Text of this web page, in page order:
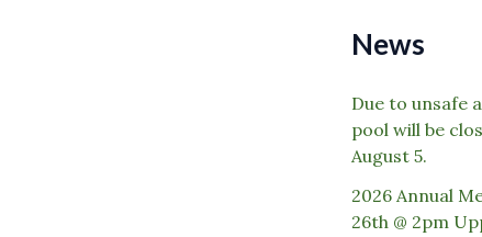
News
Due to unsafe
pool will be
August 5.
2026 Annual
26th @ 2pm